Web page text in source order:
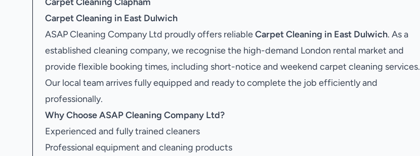
Carpet Cleaning in East Dulwich
ASAP Cleaning Company Ltd proudly offers reliableCarpet Cleaning in East Dulwich. As a
established cleaning company, we recognise the high-demand London rental market and
provide flexible booking times, including short-notice and weekend carpet cleaning services.
Our local team arrives fully equipped and ready to complete the job efficiently and
professionally.
Why Choose ASAP Cleaning Company Ltd?
Experienced and fully trained cleaners
Professional equipment and cleaning products